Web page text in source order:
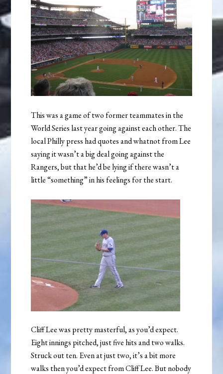
This was a game of two former teammates in the
World Series last year going against each other. The
local Philly press had quotes and whatnot from Lee
saying it wasn’t a big deal going against the
Rangers, but that he’d be lying if there wasn’t a
little “something” in his feelings for the start.
Cliff Lee was pretty masterful, as you’d expect.
Eight innings pitched, just five hits and two walks.
Struck out ten. Even at just two, it’s a bit more
walks then you’d expect from Cliff Lee. But nobody